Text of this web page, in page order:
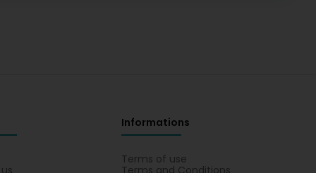
en chaussures qu en vêtements, le tout avec
Informations
Terms of use
Terms and Conditions